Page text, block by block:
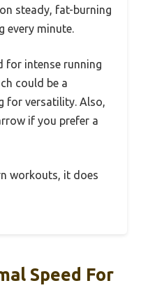
steady, fat-burning
every minute.
for intense running
could be a
for versatility. Also,
if you prefer a
workouts, it does
Speed For